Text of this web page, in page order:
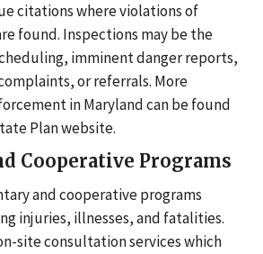
citations where violations of
found. Inspections may be the
imminent danger reports,
or referrals. More
in Maryland can be found
Plan website.
Cooperative Programs
and cooperative programs
injuries, illnesses, and fatalities.
site consultation services which